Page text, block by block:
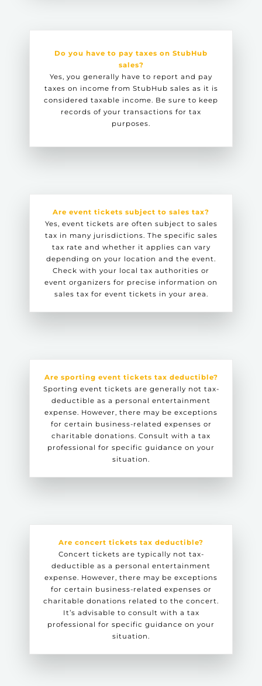
Do you have to pay taxes on StubHub
sales?
Yes, you generally have to report and pay
taxes on income from StubHub sales as it is
considered taxable income. Be sure to keep
records of your transactions for tax
purposes.
Are event tickets subject to sales tax?
Yes, event tickets are often subject to sales
tax in many jurisdictions. The specific sales
tax rate and whether it applies can vary
depending on your location and the event.
Check with your local tax authorities or
event organizers for precise information on
sales tax for event tickets in your area.
Are sporting event tickets tax deductible?
Sporting event tickets are generally not tax-
deductible as a personal entertainment
expense. However, there may be exceptions
for certain business-related expenses or
charitable donations. Consult with a tax
professional for specific guidance on your
situation.
Are concert tickets tax deductible?
Concert tickets are typically not tax-
deductible as a personal entertainment
expense. However, there may be exceptions
for certain business-related expenses or
charitable donations related to the concert.
It’s advisable to consult with a tax
professional for specific guidance on your
situation.